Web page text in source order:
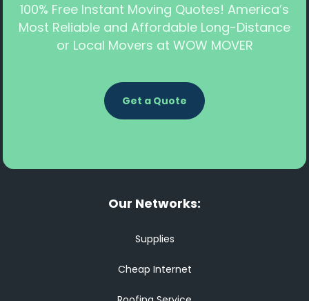
100% Free Instant Moving Quotes! America’s
Most Reliable and Affordable Long-Distance
or Local Movers at WOW MOVER
Get a Quote
Our Networks:
Supplies
Cheap Internet